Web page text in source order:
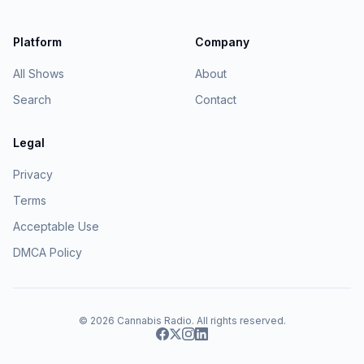
Platform
All Shows
Search
Company
About
Contact
Legal
Privacy
Terms
Acceptable Use
DMCA Policy
© 2026 Cannabis Radio. All rights reserved.